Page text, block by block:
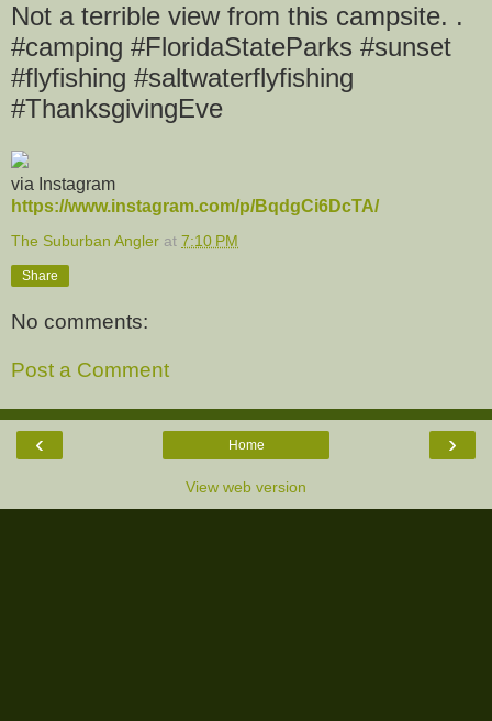
Not a terrible view from this campsite. .
#camping #FloridaStateParks #sunset
#flyfishing #saltwaterflyfishing
#ThanksgivingEve
via Instagram
https://www.instagram.com/p/BqdgCi6DcTA/
The Suburban Angler at 7:10 PM
Share
No comments:
Post a Comment
‹ ›
Home
View web version